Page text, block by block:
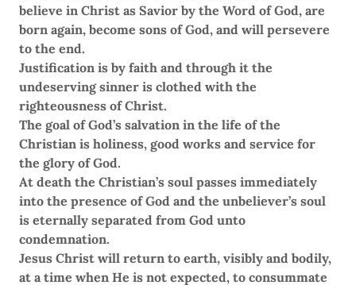
believe in Christ as Savior by the Word of God, are
born again, become sons of God, and will persevere
to the end.
Justification is by faith and through it the
undeserving sinner is clothed with the
righteousness of Christ.
The goal of God’s salvation in the life of the
Christian is holiness, good works and service for
the glory of God.
At death the Christian’s soul passes immediately
into the presence of God and the unbeliever’s soul
is eternally separated from God unto
condemnation.
Jesus Christ will return to earth, visibly and bodily,
at a time when He is not expected, to consummate